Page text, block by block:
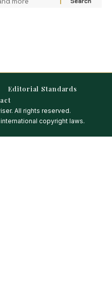
Editorial Standards
All rights reserved.
copyright laws.